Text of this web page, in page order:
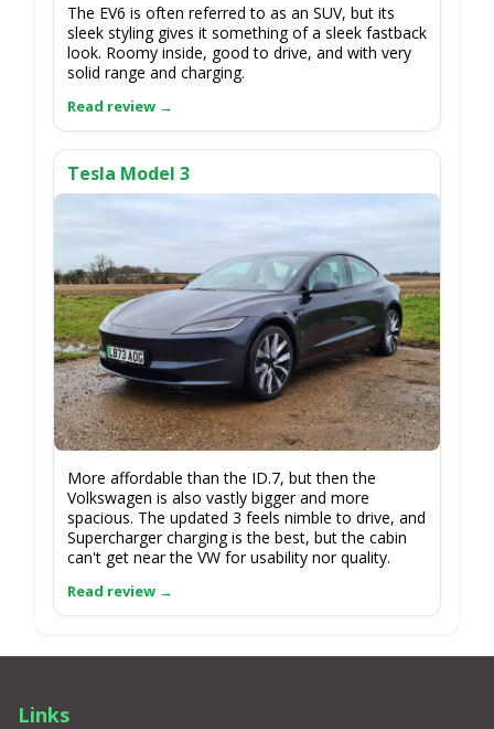
The EV6 is often referred to as an SUV, but its
sleek styling gives it something of a sleek fastback
look. Roomy inside, good to drive, and with very
solid range and charging.
Tesla Model 3
More affordable than the ID.7, but then the
Volkswagen is also vastly bigger and more
spacious. The updated 3 feels nimble to drive, and
Supercharger charging is the best, but the cabin
can't get near the VW for usability nor quality.
Links